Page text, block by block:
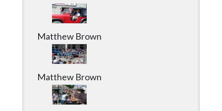
Matthew Brown
Matthew Brown